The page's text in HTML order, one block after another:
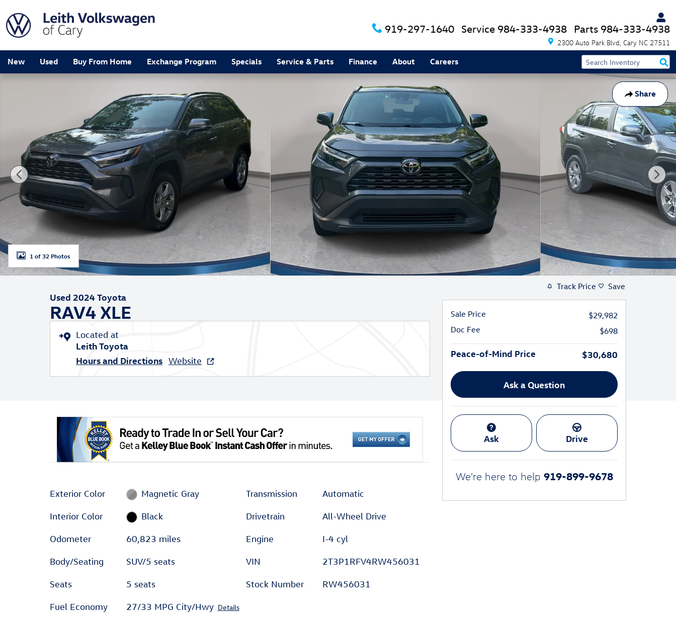
2300 Auto Park Blvd Cary NC 27511
919-297-1640 Service 984-333-4938 Parts 984-333-4938
New Used Buy From Home Exchange Program Specials Service & Parts Finance About Careers
Share
Used 2024 Toyota RAV4 XLE SUV Photo 1 of 32
1 of 32 Photos
Used 2024 Toyota
RAV4 XLE
Located at
Leith Toyota
Hours and Directions Website
Exterior Color Magnetic Gray
Interior Color Black
Odometer 60,823 miles
Body/Seating SUV/5 seats
Seats 5 seats
Fuel Economy 27/33 MPG City/Hwy Details
Transmission Automatic
Drivetrain All-Wheel Drive
Engine I-4 cyl
VIN 2T3P1RFV4RW456031
Stock Number RW456031
Track Price Save
Sale Price
$29,982
Doc Fee
$698
Peace-of-Mind Price $30,680
Ask a Question
Ask Drive
We're here to help 919-899-9678